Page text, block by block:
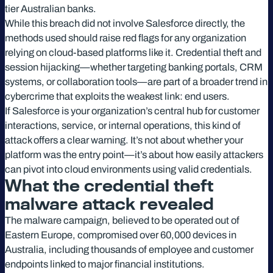
tier Australian banks.
While this breach did not involve Salesforce directly, the
methods used should raise red flags for any organization
relying on cloud-based platforms like it. Credential theft and
session hijacking—whether targeting banking portals, CRM
systems, or collaboration tools—are part of a broader trend in
cybercrime that exploits the weakest link: end users.
If Salesforce is your organization’s central hub for customer
interactions, service, or internal operations, this kind of
attack offers a clear warning. It’s not about whether your
platform was the entry point—it’s about how easily attackers
can pivot into cloud environments using valid credentials.
What the credential theft
malware attack revealed
The malware campaign, believed to be operated out of
Eastern Europe, compromised over 60,000 devices in
Australia, including thousands of employee and customer
endpoints linked to major financial institutions.